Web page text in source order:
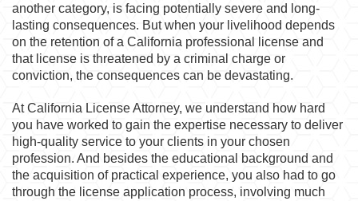
another category, is facing potentially severe and long-
lasting consequences. But when your livelihood depends
on the retention of a California professional license and
that license is threatened by a criminal charge or
conviction, the consequences can be devastating.
At California License Attorney, we understand how hard
you have worked to gain the expertise necessary to deliver
high-quality service to your clients in your chosen
profession. And besides the educational background and
the acquisition of practical experience, you also had to go
through the license application process, involving much